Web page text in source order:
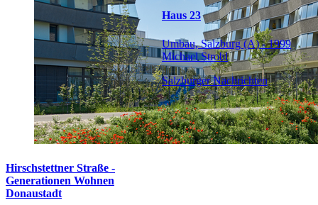
Hirschstettner Straße -
Generationen Wohnen
Donaustadt
Haus 23
Umbau, Salzburg (A) - 1999
Michael Strobl
Salzburger Nachrichten